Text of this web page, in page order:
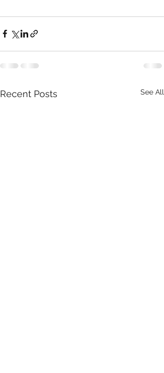
Recent Posts See All